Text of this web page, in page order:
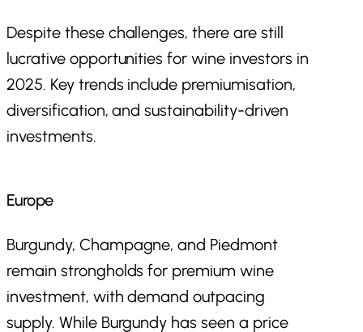
Despite these challenges, there are still
lucrative opportunities for wine investors in
2025. Key trends include premiumisation,
diversification, and sustainability-driven
investments.
Europe
Burgundy, Champagne, and Piedmont
remain strongholds for premium wine
investment, with demand outpacing
supply. While Burgundy has seen a price